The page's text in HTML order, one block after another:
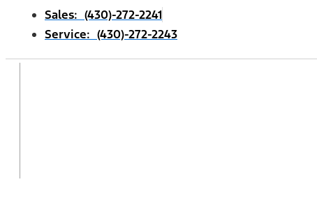
Sales: (430)-272-2241
Service: (430)-272-2243